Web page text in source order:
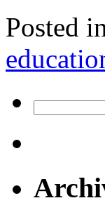
Posted
for: